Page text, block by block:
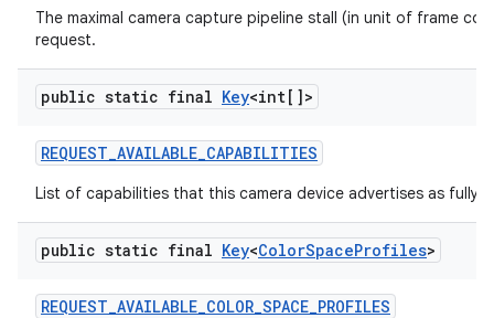
The maximal camera capture pipeline stall (in unit of frame
request.
public static final Key<int[]>
REQUEST_AVAILABLE_CAPABILITIES
List of capabilities that this camera device advertises as fully
public static final Key<ColorSpaceProfiles>
REQUEST_AVAILABLE_COLOR_SPACE_PROFILES